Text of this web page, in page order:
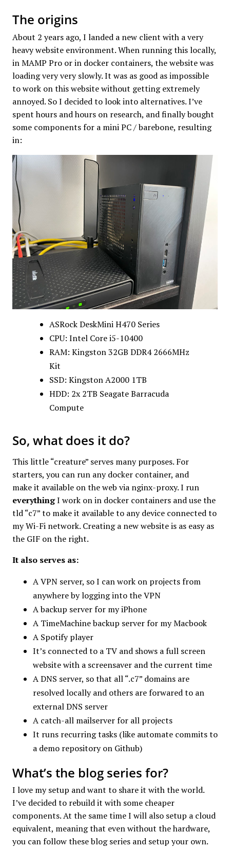
The origins
About 2 years ago, I landed a new client with a very
heavy website environment. When running this locally,
in MAMP Pro or in docker containers, the website was
loading very very slowly. It was as good as impossible
to work on this website without getting extremely
annoyed. So I decided to look into alternatives. I’ve
spent hours and hours on research, and finally bought
some components for a mini PC / barebone, resulting
in:
ASRock DeskMini H470 Series
CPU: Intel Core i5-10400
RAM: Kingston 32GB DDR4 2666MHz
Kit
SSD: Kingston A2000 1TB
HDD: 2x 2TB Seagate Barracuda
Compute
So, what does it do?
This little “creature” serves many purposes. For
starters, you can run any docker container, and
make it available on the web via nginx-proxy. I run
everythingI work on in docker containers and use the
tld “c7” to make it available to any device connected to
my Wi-Fi network. Creating a new website is as easy as
the GIF on the right.
It also serves as:
A VPN server, so I can work on projects from
anywhere by logging into the VPN
A backup server for my iPhone
A TimeMachine backup server for my Macbook
A Spotify player
It’s connected to a TV and shows a full screen
website with a screensaver and the current time
A DNS server, so that all “.c7” domains are
resolved locally and others are forwared to an
external DNS server
A catch-all mailserver for all projects
It runs recurring tasks (like automate commits to
a demo repository on Github)
What’s the blog series for?
I love my setup and want to share it with the world.
I’ve decided to rebuild it with some cheaper
components. At the same time I will also setup a cloud
equivalent, meaning that even without the hardware,
you can follow these blog series and setup your own.